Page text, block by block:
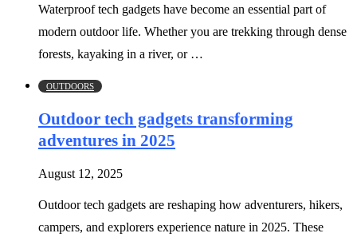
Waterproof tech gadgets have become an essential part of
modern outdoor life. Whether you are trekking through dense
forests, kayaking in a river, or …
OUTDOORS
Outdoor tech gadgets transforming
adventures in 2025
August 12, 2025
Outdoor tech gadgets are reshaping how adventurers, hikers,
campers, and explorers experience nature in 2025. These